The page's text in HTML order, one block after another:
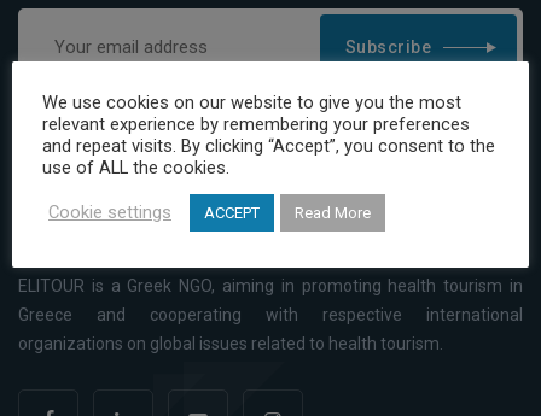
Subscribe
I have read and agree to the Privacy Policy
ELITOUR is a Greek NGO, aiming in promoting health tourism in
Greece and cooperating with respective international
organizations on global issues related to health tourism.
We use cookies on our website to give you the most
relevant experience by remembering your preferences
and repeat visits. By clicking “Accept”, you consent to the
use of ALL the cookies.
Cookie settings ACCEPT Read More